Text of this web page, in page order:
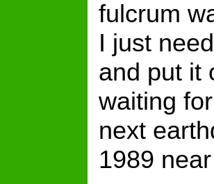
fulcrum
I just
and put it
waiting
next
1989 near